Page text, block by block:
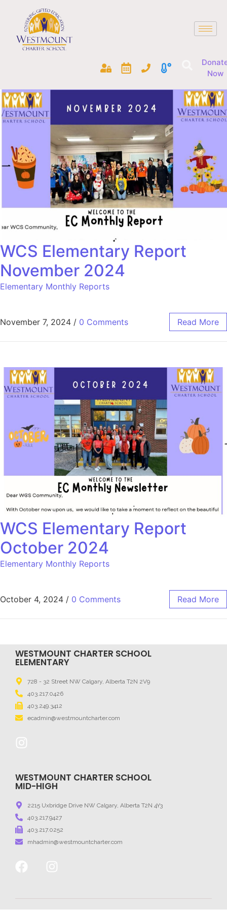
Now
WCS Elementary Report
November 2024
Elementary Monthly Reports
November 7, 2024 / 0 Comments Read More
WCS Elementary Report
October 2024
Elementary Monthly Reports
October 4, 2024 / 0 Comments Read More
WESTMOUNT CHARTER SCHOOL
ELEMENTARY
728 - 32 Street NW Calgary, Alberta T2N 2V9
403.217.0426
403.249.3412
ecadmin@westmountcharter.com
WESTMOUNT CHARTER SCHOOL
MID-HIGH
2215 Uxbridge Drive NW Calgary, Alberta T2N 4Y3
403.217.9427
403.217.0252
mhadmin@westmountcharter.com